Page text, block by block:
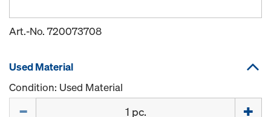
Art.-No. 720073708
Used Material
Condition: Used Material